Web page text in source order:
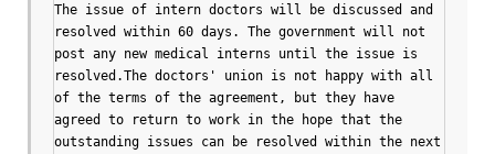
The issue of intern doctors will be discussed and
resolved within 60 days. The government will not
post any new medical interns until the issue is
resolved.The doctors' union is not happy with all
of the terms of the agreement, but they have
agreed to return to work in the hope that the
outstanding issues can be resolved within the next